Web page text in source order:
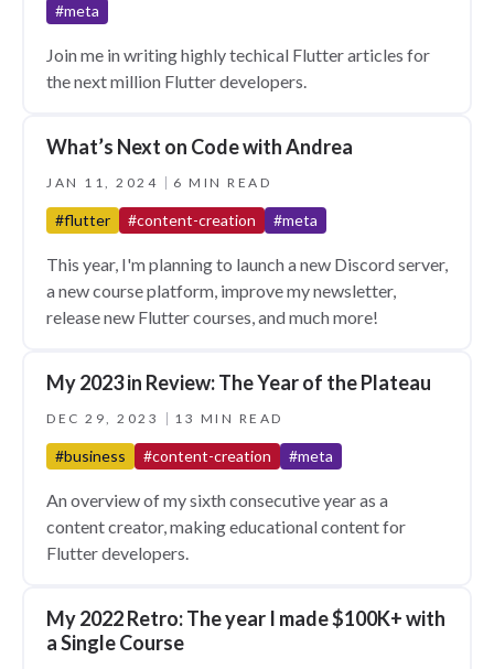
#meta
Join me in writing highly techical Flutter articles for
the next million Flutter developers.
What’s Next on Code with Andrea
JAN 11, 2024 6 MIN READ
#flutter #content-creation #meta
This year, I'm planning to launch a new Discord server,
a new course platform, improve my newsletter,
release new Flutter courses, and much more!
My 2023 in Review: The Year of the Plateau
DEC 29, 2023 13 MIN READ
#business #content-creation #meta
An overview of my sixth consecutive year as a
content creator, making educational content for
Flutter developers.
My 2022 Retro: The year I made $100K+ with
a Single Course